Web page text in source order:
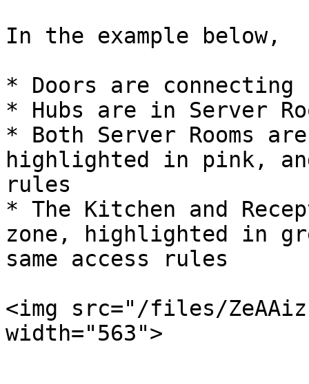
In the example below,
* Doors are connecting
* Hubs are in Server
* Both Server Rooms
highlighted in pink,
rules
* The Kitchen and
zone, highlighted in
same access rules
<img src="/files/